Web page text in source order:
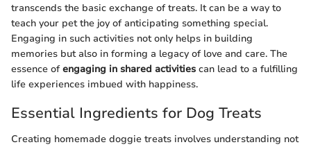
transcends the basic exchange of treats. It can be a way to
teach your pet the joy of anticipating something special.
Engaging in such activities not only helps in building
memories but also in forming a legacy of love and care. The
essence ofengaging in shared activities can lead to a fulfilling
life experiences imbued with happiness.
Essential Ingredients for Dog Treats
Creating homemade doggie treats involves understanding not